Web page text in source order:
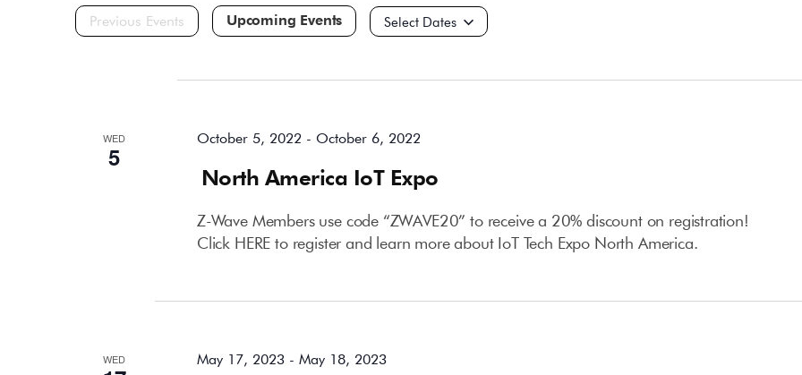
Navigation
by
Keyword.
WED
5
North America IoT Expo
October 5, 2022 - October 6, 2022
Z-Wave Members use code “ZWAVE20” to receive a 20% discount on registration!
Click HERE to register and learn more about IoT Tech Expo North America.
WED May 17, 2023- May 18, 2023